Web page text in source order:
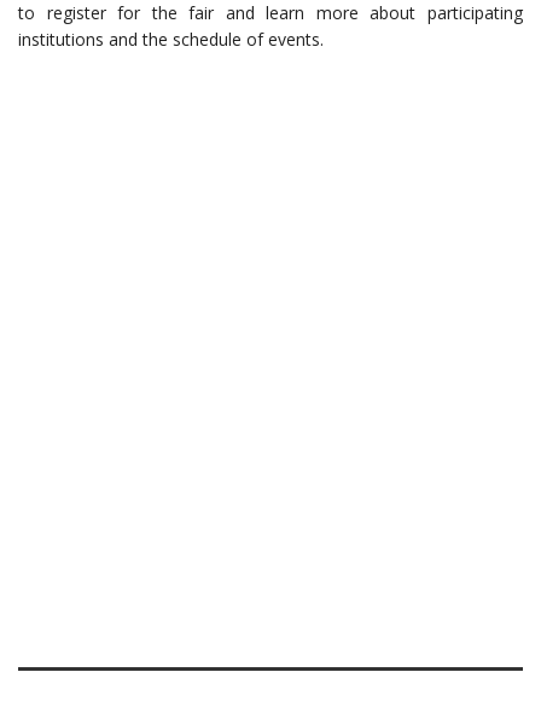
to register for the fair and learn more about participating
institutions and the schedule of events.